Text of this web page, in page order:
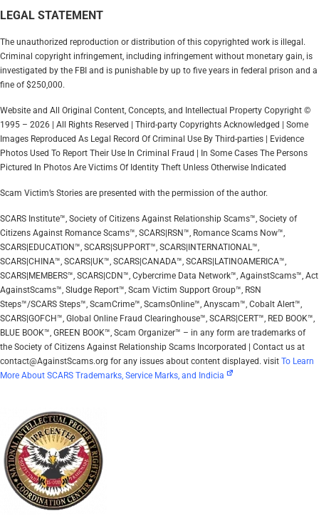
LEGAL STATEMENT
The unauthorized reproduction or distribution of this copyrighted work is illegal.
Criminal copyright infringement, including infringement without monetary gain, is
investigated by the FBI and is punishable by up to five years in federal prison and a
fine of $250,000.
Website and All Original Content, Concepts, and Intellectual Property Copyright ©
1995 – 2026 | All Rights Reserved | Third-party Copyrights Acknowledged | Some
Images Reproduced As Legal Record Of Criminal Use By Third-parties | Evidence
Photos Used To Report Their Use In Criminal Fraud | In Some Cases The Persons
Pictured In Photos Are Victims Of Identity Theft Unless Otherwise Indicated
Scam Victim’s Stories are presented with the permission of the author.
SCARS Institute™, Society of Citizens Against Relationship Scams™, Society of
Citizens Against Romance Scams™, SCARS|RSN™, Romance Scams Now™,
SCARS|EDUCATION™, SCARS|SUPPORT™, SCARS|INTERNATIONAL™,
SCARS|CHINA™, SCARS|UK™, SCARS|CANADA™, SCARS|LATINOAMERICA™,
SCARS|MEMBERS™, SCARS|CDN™, Cybercrime Data Network™, AgainstScams™, Act
AgainstScams™, Sludge Report™, Scam Victim Support Group™, RSN
Steps™/SCARS Steps™, ScamCrime™, ScamsOnline™, Anyscam™, Cobalt Alert™,
SCARS|GOFCH™, Global Online Fraud Clearinghouse™, SCARS|CERT™, RED BOOK™,
BLUE BOOK™, GREEN BOOK™, Scam Organizer™ – in any form are trademarks of
the Society of Citizens Against Relationship Scams Incorporated | Contact us at
contact@AgainstScams.org for any issues about content displayed. visit To Learn
More About SCARS Trademarks, Service Marks, and Indicia